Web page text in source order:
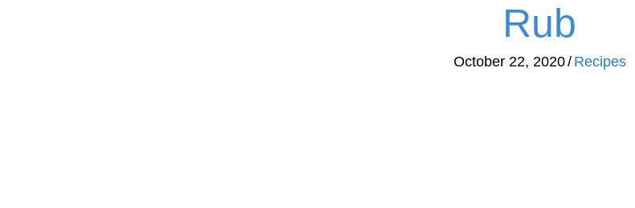
Rub
October 22, 2020/ Recipes